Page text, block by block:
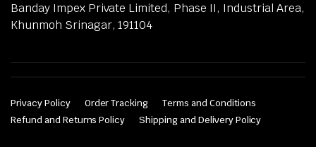
Banday Impex Private Limited, Phase II, Industrial Area,
Khunmoh Srinagar, 191104
Privacy Policy Order Tracking
Terms and Conditions
Refund and Returns Policy
Shipping and Delivery Policy